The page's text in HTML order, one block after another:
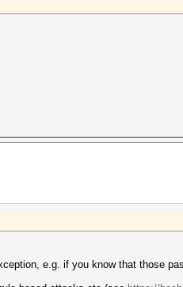
e.g. if you know that those